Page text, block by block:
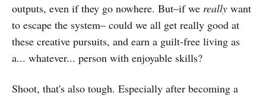
outputs, even if they go nowhere. But–if we really want
to escape the system– could we all get really good at
these creative pursuits, and earn a guilt-free living as
a... whatever... person with enjoyable skills?
Shoot, that's also tough. Especially after becoming a